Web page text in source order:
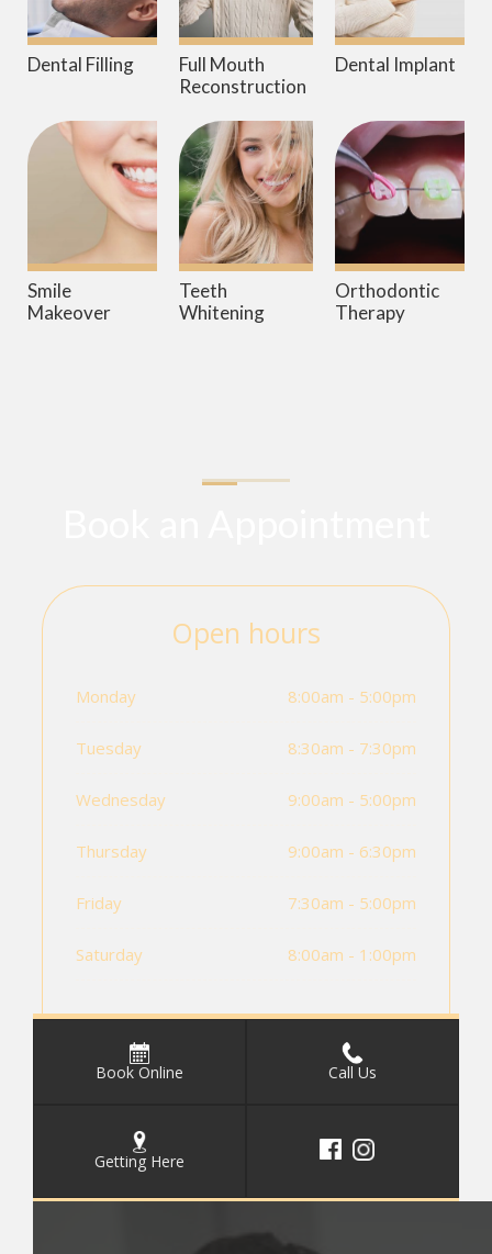
Dental Filling
Full Mouth
Reconstruction
Dental Implant
Smile
Makeover
Teeth
Whitening
Orthodontic
Therapy
Book Online Call Us
Getting Here
Open hours
Monday 8:00am - 5:00pm
Tuesday 8:30am - 7:30pm
Wednesday 9:00am - 5:00pm
Thursday 9:00am - 6:30pm
Friday 7:30am - 5:00pm
Saturday 8:00am - 1:00pm